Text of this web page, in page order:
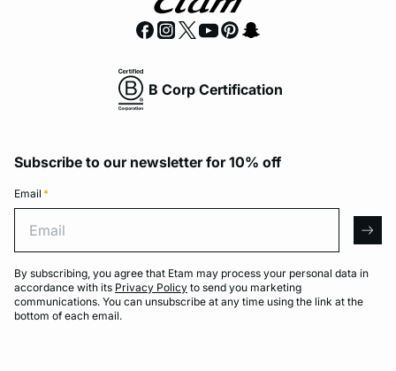
B Corp Certification
Subscribe to our newsletter for 10% off
Email *
By subscribing, you agree that Etam may process your personal data in
accordance with its Privacy Policy to send you marketing
communications. You can unsubscribe at any time using the link at the
bottom of each email.